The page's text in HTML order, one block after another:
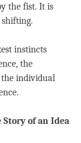
the fist. It is
instincts
the
individual
Story of an Idea